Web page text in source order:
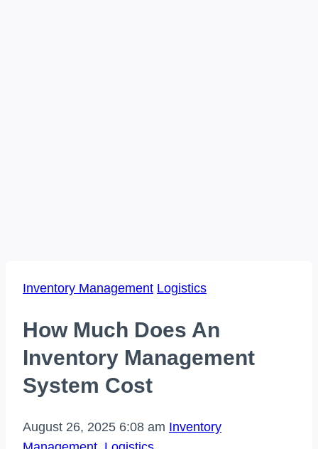
Inventory Management Logistics
How Much Does An
Inventory Management
System Cost
August 26, 2025 6:08 am Inventory